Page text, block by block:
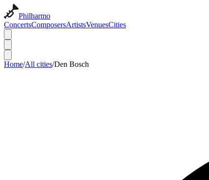
Philharmo
ConcertsComposersArtistsVenuesCities
Home/All cities/Den Bosch